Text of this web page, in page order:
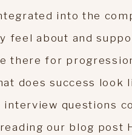
into the
feel about and
there for
does success look
interview questions
our blog post